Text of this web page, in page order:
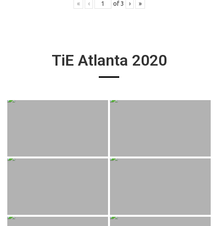
« ‹ of 3 › »
TiE Atlanta 2020